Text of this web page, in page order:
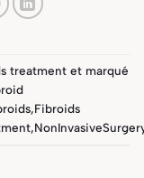
treatment et marqué
,Fibroids
,